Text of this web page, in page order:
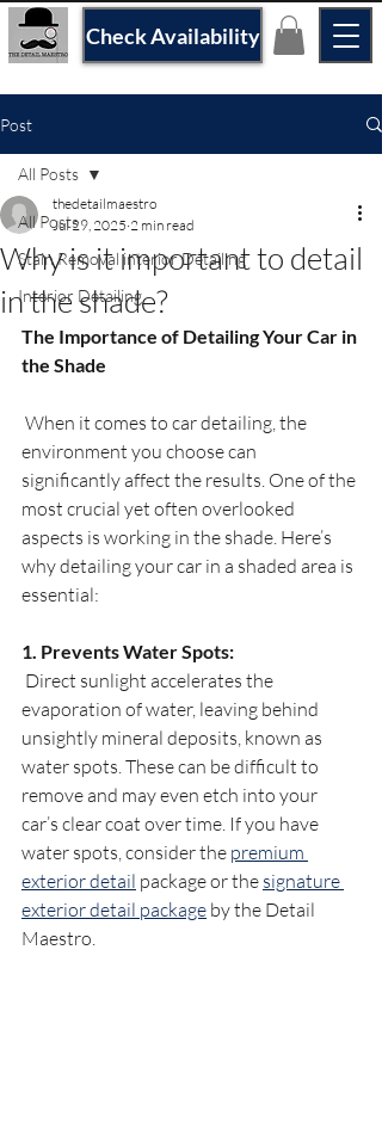
Check Availability
Post
All Posts
Stain Removal interior Detailing
Interior Detailing
All Posts
Why is it important to detail
in the shade?
thedetailmaestro
Jul 29, 2025 2 min read
The Importance of Detailing Your Car in
the Shade
environment you choose can
significantly affect the results. One of the
most crucial yet often overlooked
aspects is working in the shade. Here’s
why detailing your car in a shaded area is
essential:
1. Prevents Water Spots:
evaporation of water, leaving behind
unsightly mineral deposits, known as
water spots. These can be difficult to
remove and may even etch into your
car’s clear coat over time. If you have
water spots, consider the premium
exterior detail package or the signature
exterior detail package by the Detail
Maestro.